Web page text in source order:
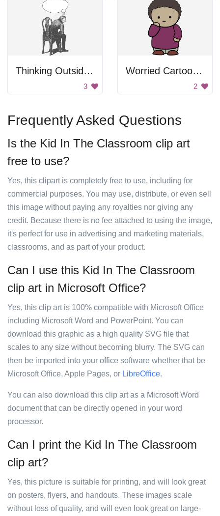
Thinking Outside the Chair
3
Worried Cartoon Character
2
Frequently Asked Questions
Is the Kid In The Classroom clip art
free to use?
Yes, this clipart is completely free to use, including for
commercial purposes. You may use, distribute, or even sell
this image without paying any royalties nor giving any
credit. Because there is no fee attached to using the image,
it's perfect for use in advertising and marketing materials,
classrooms, and as part of your product.
Can I use this Kid In The Classroom
clip art in Microsoft Office?
Yes, this clip art is 100% compatible with Microsoft Office
including Microsoft Word and PowerPoint. You can
download this graphic as a high quality SVG file that
scales to any size without becoming blurry. The SVG can
then be imported into your office software whether that be
Microsoft Office, Apple Pages, or LibreOffice.
You can also download this clip art as a Microsoft Word
document that can be directly opened in your word
processor.
Can I print the Kid In The Classroom
clip art?
Yes, this picture is suitable for printing, and will look great
on posters, flyers, and handouts. These images scale
without loss of quality, and will even look great on large-